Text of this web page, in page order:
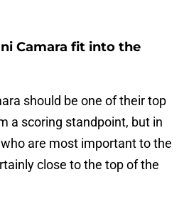
Camara fit into the
should be one of their top
a scoring standpoint, but in
are most important to the
close to the top of the